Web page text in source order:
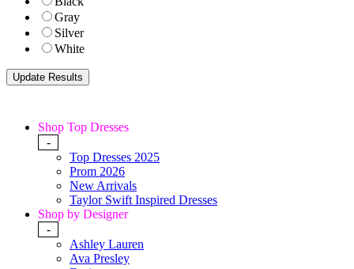
Gray
Silver
White
Shop Top Dresses
-
Top Dresses 2025
Prom 2026
New Arrivals
Taylor Swift Inspired Dresses
Shop by Designer
-
Ashley Lauren
Ava Presley